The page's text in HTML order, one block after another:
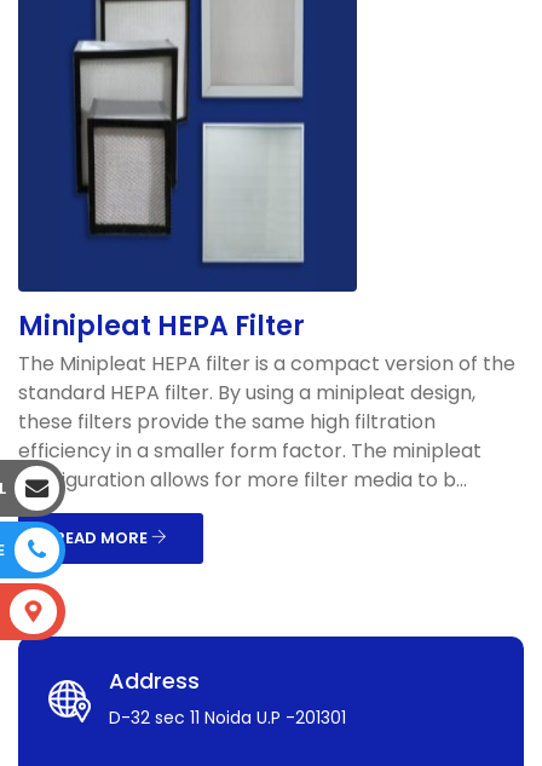
Minipleat HEPA Filter
The Minipleat HEPA filter is a compact version of the
standard HEPA filter. By using a minipleat design,
these filters provide the same high filtration
efficiency in a smaller form factor. The minipleat
configuration allows for more filter media to b...
READ MORE
Address
D-32 sec 11 Noida U.P -201301